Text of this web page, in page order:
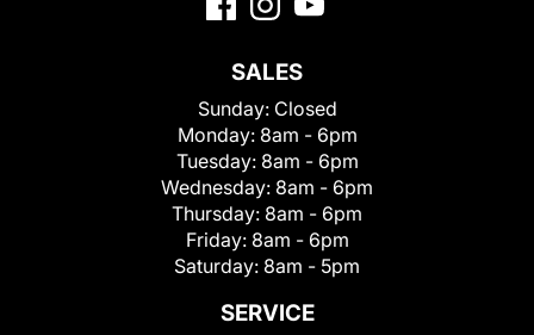
SALES
Sunday: Closed
Monday: 8am - 6pm
Tuesday: 8am - 6pm
Wednesday: 8am - 6pm
Thursday: 8am - 6pm
Friday: 8am - 6pm
Saturday: 8am - 5pm
SERVICE